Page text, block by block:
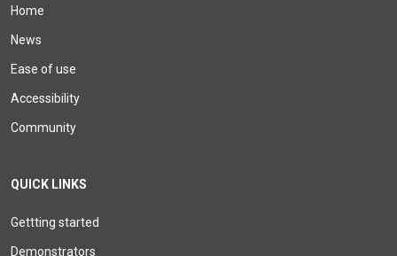
Home
News
Ease of use
Accessibility
Community
QUICK LINKS
Gettting started
Demonstrators